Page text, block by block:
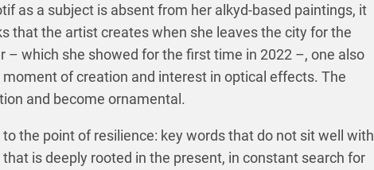
as a subject is absent from her alkyd-based paintings, it
that the artist creates when she leaves the city for the
– which she showed for the first time in 2022 –, one also
of creation and interest in optical effects. The
and become ornamental.
the point of resilience: key words that do not sit well with
is deeply rooted in the present, in constant search for